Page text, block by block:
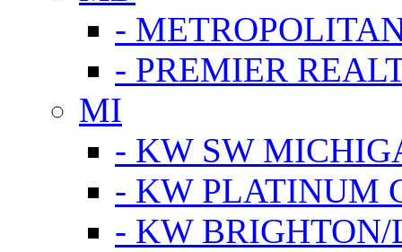
-
- PREMIER
MI
- KW SW
- KW PLATINUM
- KW